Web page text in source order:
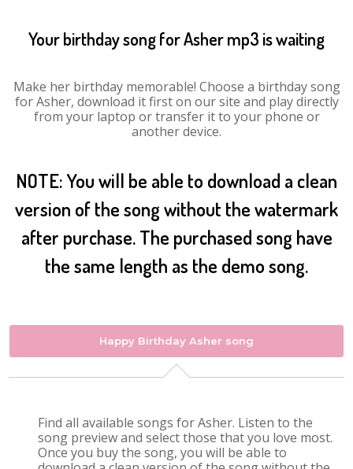
Your birthday song for Asher mp3 is waiting
Make her birthday memorable! Choose a birthday song
for Asher, download it first on our site and play directly
from your laptop or transfer it to your phone or
another device.
NOTE: You will be able to download a clean
version of the song without the watermark
after purchase. The purchased song have
the same length as the demo song.
Happy Birthday Asher song
Find all available songs for Asher. Listen to the
song preview and select those that you love most.
Once you buy the song, you will be able to